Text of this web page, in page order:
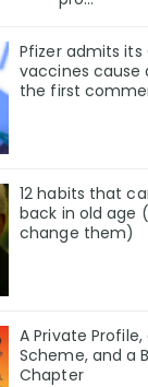
Pfizer admits its
vaccines cause
the first
12 habits that
back in old age
change them)
A Private Profile,
Scheme, and a
Chapter